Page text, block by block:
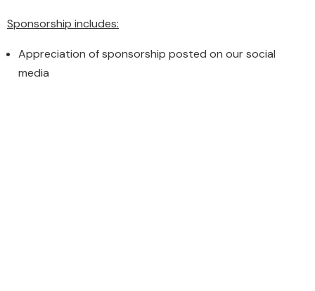
Sponsorship includes:
Appreciation of sponsorship posted on our social
media